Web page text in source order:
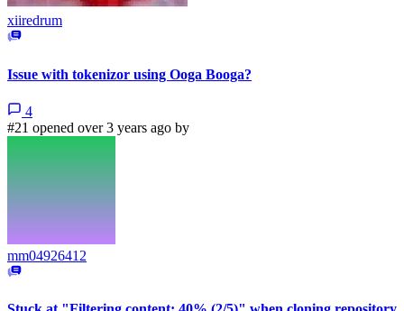
xiiredrum
Issue with tokenizor using Ooga Booga?
4
#21 opened over 3 years ago by
mm04926412